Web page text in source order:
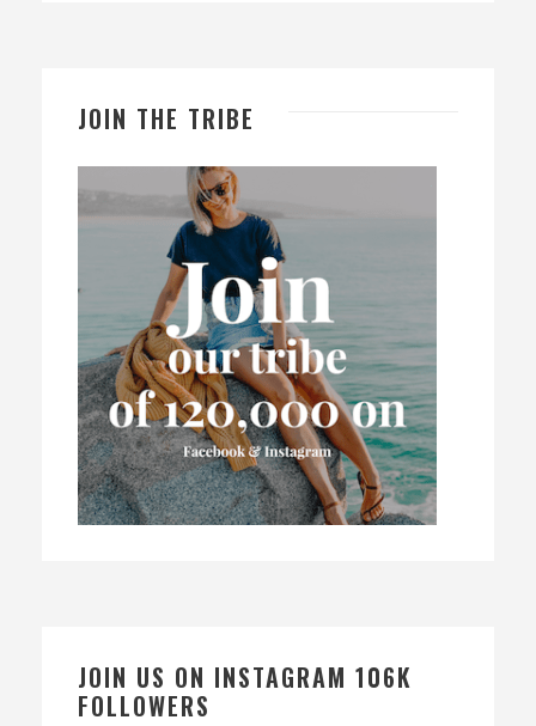
JOIN THE TRIBE
JOIN US ON INSTAGRAM 106K
FOLLOWERS